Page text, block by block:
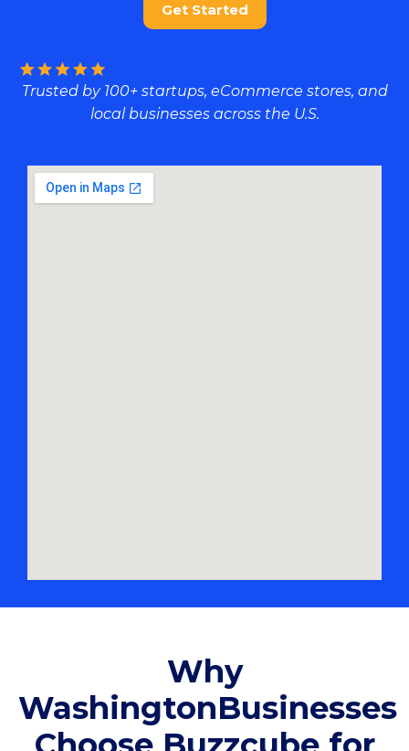
Get Started
Trusted by 100+ startups, eCommerce stores, and
local businesses across the U.S.
Why
WashingtonBusinesses